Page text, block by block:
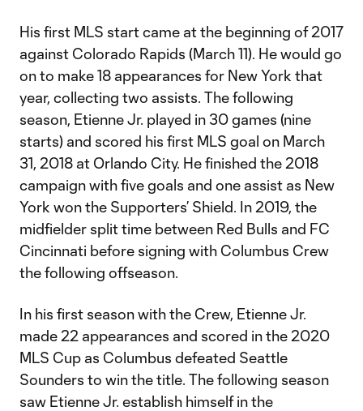
His first MLS start came at the beginning of 2017
against Colorado Rapids (March 11). He would go
on to make 18 appearances for New York that
year, collecting two assists. The following
season, Etienne Jr. played in 30 games (nine
starts) and scored his first MLS goal on March
31, 2018 at Orlando City. He finished the 2018
campaign with five goals and one assist as New
York won the Supporters’ Shield. In 2019, the
midfielder split time between Red Bulls and FC
Cincinnati before signing with Columbus Crew
the following offseason.
In his first season with the Crew, Etienne Jr.
made 22 appearances and scored in the 2020
MLS Cup as Columbus defeated Seattle
Sounders to win the title. The following season
saw Etienne Jr. establish himself in the